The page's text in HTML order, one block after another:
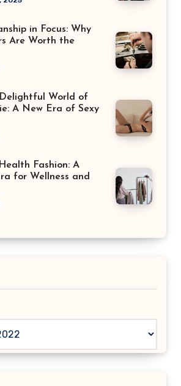
in Focus: Why
Are Worth the
World of
A New Era of Sexy
Fashion: A
for Wellness and